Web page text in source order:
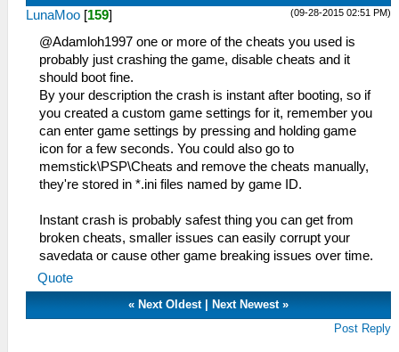
(09-28-2015 02:51 PM)
LunaMoo [159]
@Adamloh1997 one or more of the cheats you used is
probably just crashing the game, disable cheats and it
should boot fine.
By your description the crash is instant after booting, so if
you created a custom game settings for it, remember you
can enter game settings by pressing and holding game
icon for a few seconds. You could also go to
memstick\PSP\Cheats and remove the cheats manually,
they're stored in *.ini files named by game ID.
Instant crash is probably safest thing you can get from
broken cheats, smaller issues can easily corrupt your
savedata or cause other game breaking issues over time.
Quote
« Next Oldest| Next Newest»
Post Reply